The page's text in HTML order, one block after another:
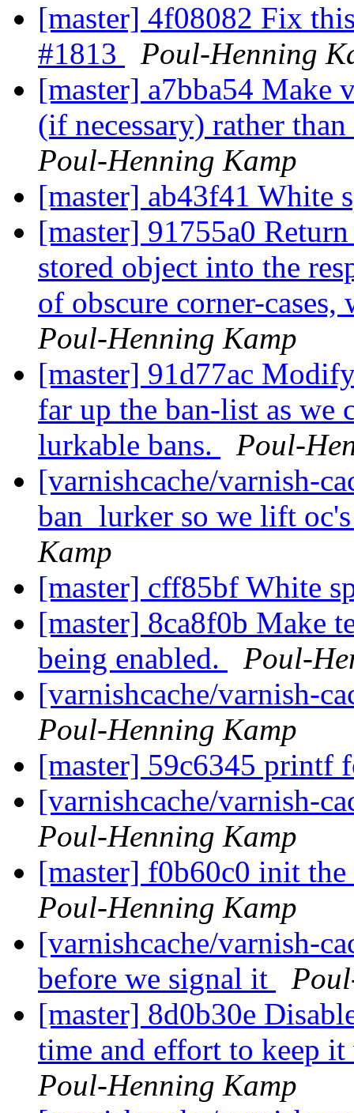
[master] 4f08082 Fix
#1813
Poul-Henning
[master] a7bba54 Make
(if necessary) rather
Poul-Henning Kamp
[master] ab43f41 White
[master] 91755a0
stored object into the
of obscure corner-
Poul-Henning Kamp
[master] 91d77ac
far up the ban-list as we
lurkable bans.
Poul-
[varnishcache/varnish-
ban_lurker so we lift
Kamp
[master] cff85bf White
[master] 8ca8f0b Make
being enabled.
Poul-
[varnishcache/varnish-
Poul-Henning Kamp
[master] 59c6345 printf
[varnishcache/varnish-
Poul-Henning Kamp
[master] f0b60c0 init
Poul-Henning Kamp
[varnishcache/varnish-
before we signal it
[master] 8d0b30e
time and effort to keep
Poul-Henning Kamp